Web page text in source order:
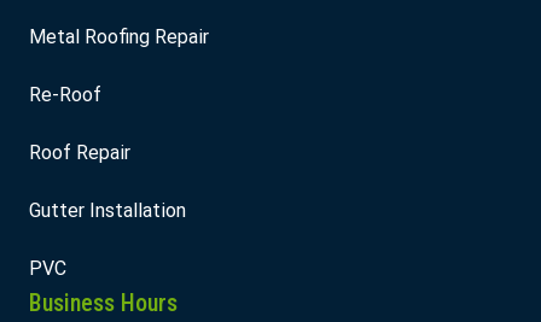
Metal Roofing Repair
Re-Roof
Roof Repair
Gutter Installation
PVC
Business Hours